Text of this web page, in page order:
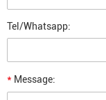
Tel/Whatsapp:
* Message: